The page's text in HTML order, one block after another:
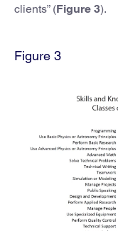
clients” (Figure 3).
Figure 3